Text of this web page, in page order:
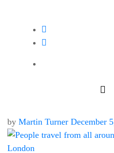
by Martin Turner December